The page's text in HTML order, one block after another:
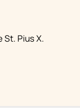
Pius X.